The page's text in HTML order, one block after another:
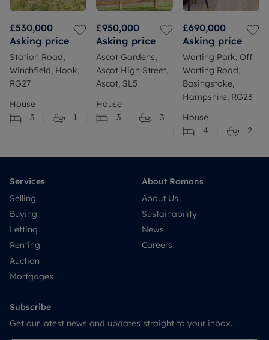
£530,000
Asking price
Station Road,
Winchfield, Hook,
RG27
House
3
1
£950,000
Asking price
Ascot Gardens,
Ascot High Street,
Ascot, SL5
House
3
3
£690,000
Asking price
Worting Park, Off
Worting Road,
Basingstoke,
Hampshire, RG23
House
4
2
Services
Selling
Buying
Letting
Renting
Auction
Mortgages
About Romans
About Us
Sustainability
News
Careers
Subscribe
Get our latest news and updates straight to your inbox.